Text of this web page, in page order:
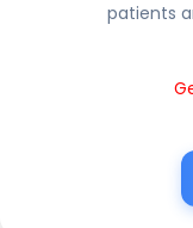
patients